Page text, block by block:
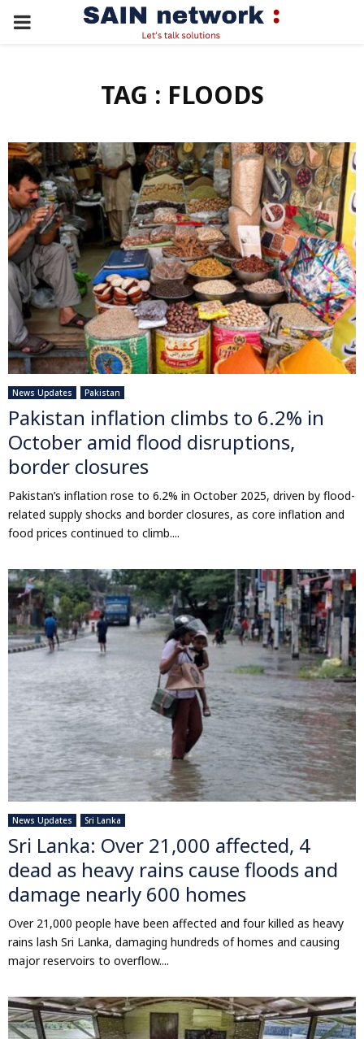
PRIMARY
TAG : FLOODS
News Updates Pakistan
Pakistan inflation climbs to 6.2% in
October amid flood disruptions,
border closures
Pakistan’s inflation rose to 6.2% in October 2025, driven by flood-
related supply shocks and border closures, as core inflation and
food prices continued to climb....
News Updates Sri Lanka
Sri Lanka: Over 21,000 affected, 4
dead as heavy rains cause floods and
damage nearly 600 homes
Over 21,000 people have been affected and four killed as heavy
rains lash Sri Lanka, damaging hundreds of homes and causing
major reservoirs to overflow....